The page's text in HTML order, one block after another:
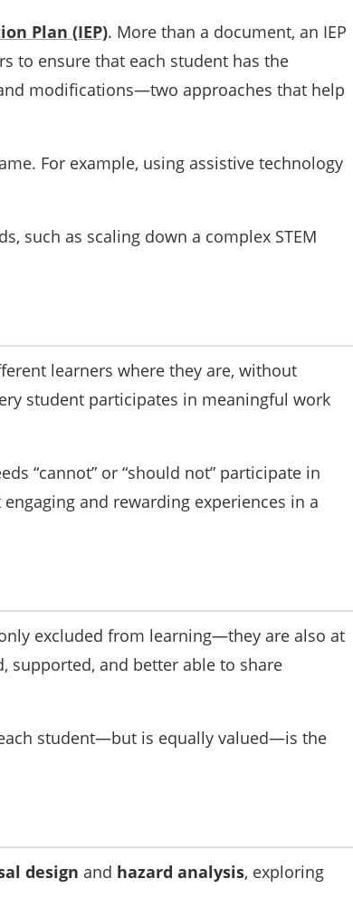
Plan (IEP). More than a document, an IEP
to ensure that each student has the
modifications—two approaches that help
For example, using assistive technology
such as scaling down a complex STEM
learners where they are, without
student participates in meaningful work
“cannot” or “should not” participate in
and rewarding experiences in a
excluded from learning—they are also at
supported, and better able to share
student—but is equally valued—is the
design and hazard analysis, exploring